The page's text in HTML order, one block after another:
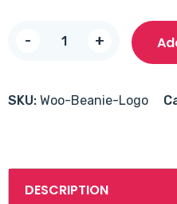
-
quantity
+
SKU: Woo-Beanie-Logo
DESCRIPTION